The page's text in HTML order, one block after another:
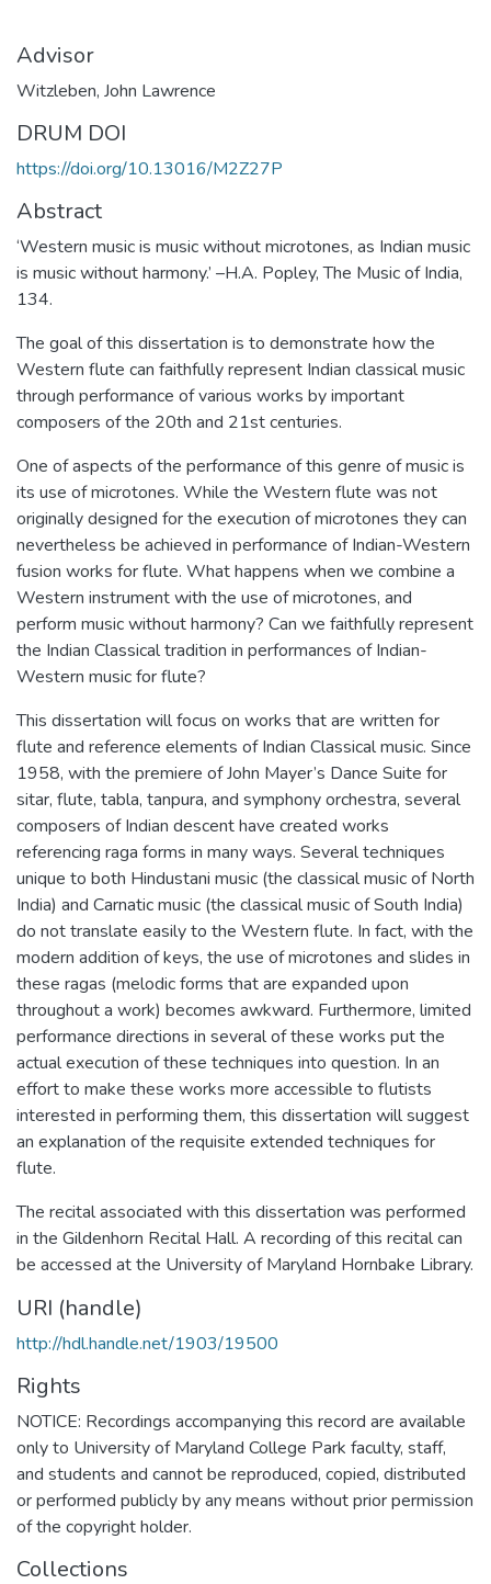
Advisor
Witzleben, John Lawrence
DRUM DOI
https://doi.org/10.13016/M2Z27P
Abstract
‘Western music is music without microtones, as Indian music
is music without harmony.’ –H.A. Popley, The Music of India,
134.
The goal of this dissertation is to demonstrate how the
Western flute can faithfully represent Indian classical music
through performance of various works by important
composers of the 20th and 21st centuries.
One of aspects of the performance of this genre of music is
its use of microtones. While the Western flute was not
originally designed for the execution of microtones they can
nevertheless be achieved in performance of Indian-Western
fusion works for flute. What happens when we combine a
Western instrument with the use of microtones, and
perform music without harmony? Can we faithfully represent
the Indian Classical tradition in performances of Indian-
Western music for flute?
This dissertation will focus on works that are written for
flute and reference elements of Indian Classical music. Since
1958, with the premiere of John Mayer’s Dance Suite for
sitar, flute, tabla, tanpura, and symphony orchestra, several
composers of Indian descent have created works
referencing raga forms in many ways. Several techniques
unique to both Hindustani music (the classical music of North
India) and Carnatic music (the classical music of South India)
do not translate easily to the Western flute. In fact, with the
modern addition of keys, the use of microtones and slides in
these ragas (melodic forms that are expanded upon
throughout a work) becomes awkward. Furthermore, limited
performance directions in several of these works put the
actual execution of these techniques into question. In an
effort to make these works more accessible to flutists
interested in performing them, this dissertation will suggest
an explanation of the requisite extended techniques for
flute.
The recital associated with this dissertation was performed
in the Gildenhorn Recital Hall. A recording of this recital can
be accessed at the University of Maryland Hornbake Library.
URI (handle)
http://hdl.handle.net/1903/19500
Rights
NOTICE: Recordings accompanying this record are available
only to University of Maryland College Park faculty, staff,
and students and cannot be reproduced, copied, distributed
or performed publicly by any means without prior permission
of the copyright holder.
Collections